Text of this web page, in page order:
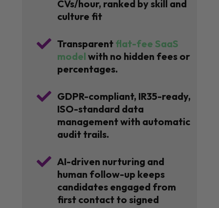
CVs/hour, ranked by skill and
culture fit
 Transparent flat-fee SaaS
model with no hidden fees or
percentages.
 GDPR-compliant, IR35-ready,
ISO-standard data
management with automatic
audit trails.
 AI-driven nurturing and
human follow-up keeps
candidates engaged from
first contact to signed